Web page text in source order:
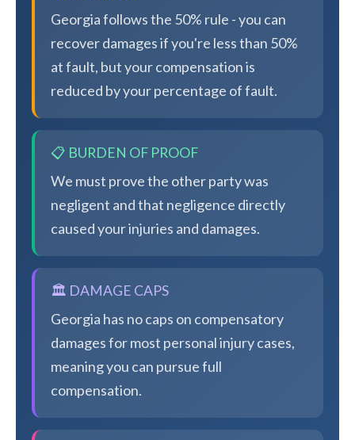
Georgia follows the 50% rule - you can
recover damages if you're less than 50%
at fault, but your compensation is
reduced by your percentage of fault.
📋 BURDEN OF PROOF
We must prove the other party was
negligent and that negligence directly
caused your injuries and damages.
🏛️ DAMAGE CAPS
Georgia has no caps on compensatory
damages for most personal injury cases,
meaning you can pursue full
compensation.